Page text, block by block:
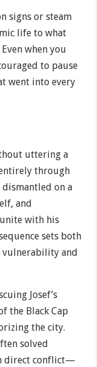
signs or steam
life to what
when you
to pause
went into every
uttering a
through
dismantled on a
and
with his
sets both
vulnerability and
Josef’s
the Black Cap
the city.
solved
direct conflict—